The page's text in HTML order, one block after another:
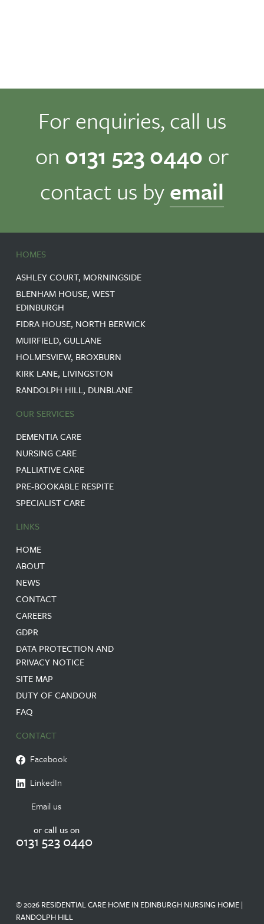
For enquiries, call us
on 0131 523 0440 or
contact us byemail
HOMES
ASHLEY COURT, MORNINGSIDE
BLENHAM HOUSE, WEST
EDINBURGH
FIDRA HOUSE, NORTH BERWICK
MUIRFIELD, GULLANE
HOLMESVIEW, BROXBURN
KIRK LANE, LIVINGSTON
RANDOLPH HILL, DUNBLANE
OUR SERVICES
DEMENTIA CARE
NURSING CARE
PALLIATIVE CARE
PRE-BOOKABLE RESPITE
SPECIALIST CARE
LINKS
HOME
ABOUT
NEWS
CONTACT
CAREERS
GDPR
DATA PROTECTION AND
PRIVACY NOTICE
SITE MAP
DUTY OF CANDOUR
FAQ
CONTACT
Facebook
LinkedIn
Email us
or call us on
0131 523 0440
© 2026 RESIDENTIAL CARE HOME IN EDINBURGH NURSING HOME |
RANDOLPH HILL